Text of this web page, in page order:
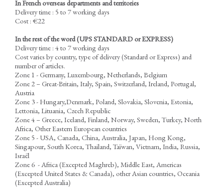
In French overseas departments and territories
Delivery time : 5 to 7 working days
Cost : €22
In the rest of the word(UPS STANDARD or EXPRESS)
Delivery time : 4 to 7 working days
Cost varies by country, type of delivery (Standard or Express) and
number of articles.
Zone 1 - Germany, Luxembourg, Netherlands, Belgium
Zone 2 – Great-Britain, Italy, Spain, Switzerland, Ireland, Portugal,
Austria
Zone 3 - Hungary,Denmark, Poland, Slovakia, Slovenia, Estonia,
Lettonia, Lituania, Czech Republic
Zone 4 – Greece, Iceland, Finland, Norway, Sweden, Turkey, North
Africa, Other Eastern European countries
Zone 5 - USA, Canada, China, Australia, Japan, Hong Kong,
Singapour, South Korea, Thailand, Taïwan, Vietnam, India, Russia,
Israël
Zone 6 - Africa (Excepted Maghreb), Middle East, Americas
(Excepted United States & Canada), other Asian countries, Oceania
(Excepted Australia)